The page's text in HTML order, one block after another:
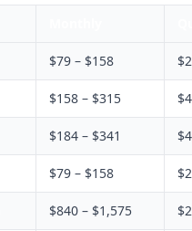
$79 – $158
$158 – $315
$184 – $341
$79 – $158
$840 – $1,575